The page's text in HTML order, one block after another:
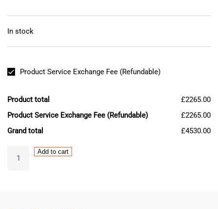
In stock
Product Service Exchange Fee (Refundable)
Product total
£2265.00
Product Service Exchange Fee (Refundable)
£2265.00
Grand total
£4530.00
Mitsubishi
Add to cart